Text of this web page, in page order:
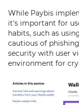
While Paybis
it's important for
habits, such as
cautious of
security with user
environment for